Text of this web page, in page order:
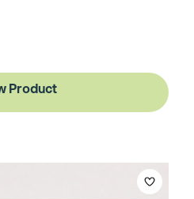
Product